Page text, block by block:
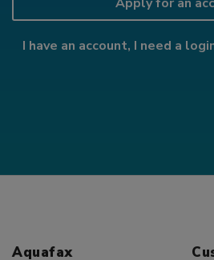
I have an account, I need a
Aquafax